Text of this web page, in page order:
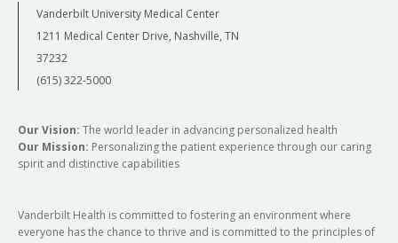
Vanderbilt University Medical Center
1211 Medical Center Drive, Nashville, TN
37232
(615) 322-5000
Our Vision: The world leader in advancing personalized health
Our Mission: Personalizing the patient experience through our caring
spirit and distinctive capabilities
Vanderbilt Health is committed to fostering an environment where
everyone has the chance to thrive and is committed to the principles of